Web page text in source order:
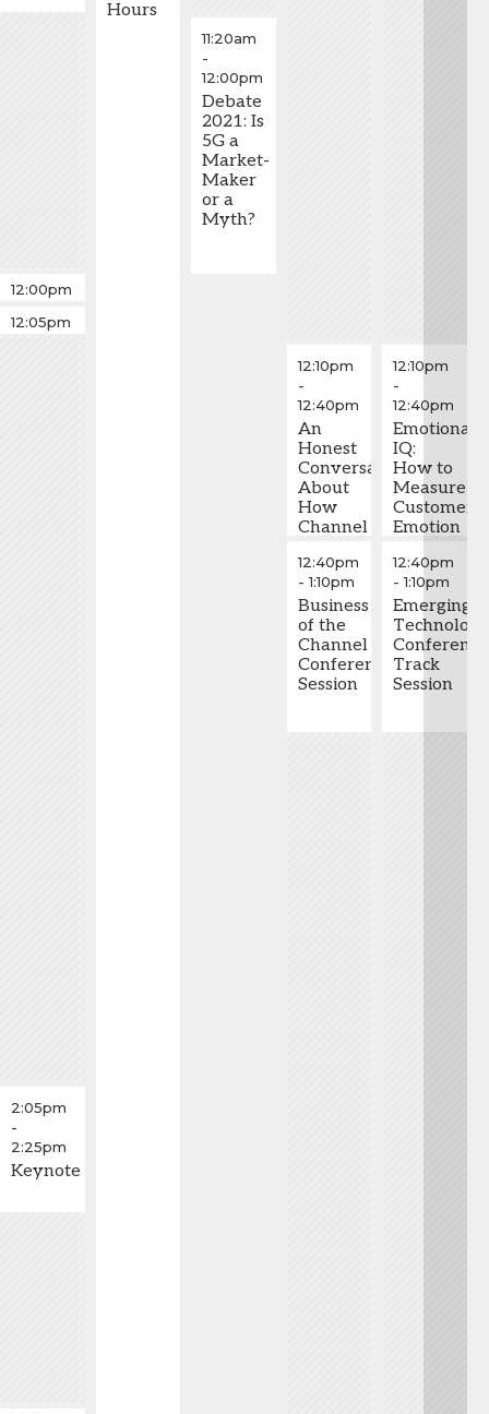
12:00pm
12:05pm
12:05pm
2:05pm
-
2:25pm
Keynote
Hours
11:20am
-
12:00pm
Debate
2021: Is
5G a
Market-
Maker
or a
Myth?
12:10pm
-
12:40pm
An
Honest
Conversation
About
How
Channel
and
Vendors
Need
to
Work
Together
to Win
12:40pm
-1:10pm
Business
of the
Channel
Conference
Session
12:10pm
-
12:40pm
Emotional
IQ:
How to
Measure
Customer
Emotion
Mobile
Feedback
12:40pm
-1:10pm
Emerging
Conference
Track
Session